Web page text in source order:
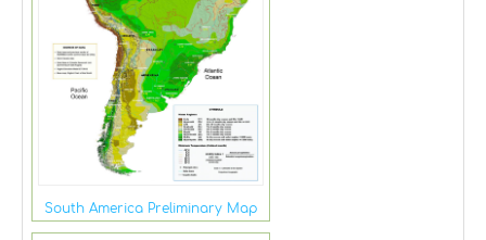
South America Preliminary Map